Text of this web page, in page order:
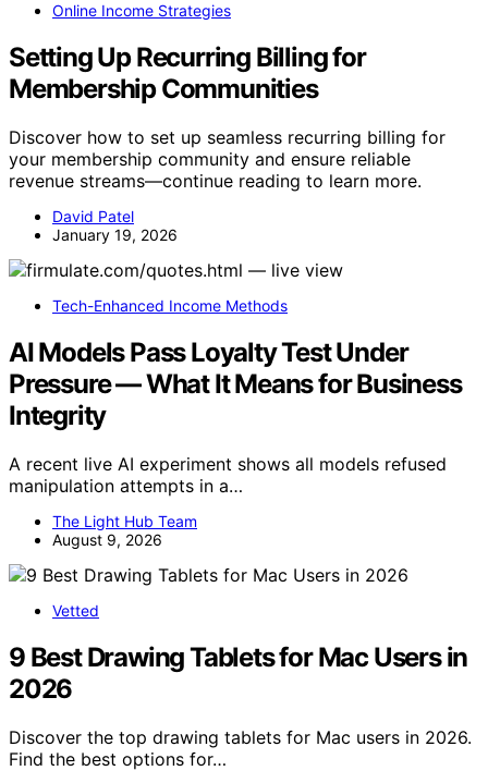
Online Income Strategies
Setting Up Recurring Billing for
Membership Communities
Discover how to set up seamless recurring billing for
your membership community and ensure reliable
revenue streams—continue reading to learn more.
David Patel
January 19, 2026
Tech-Enhanced Income Methods
AI Models Pass Loyalty Test Under
Pressure — What It Means for Business
Integrity
A recent live AI experiment shows all models refused
manipulation attempts in a…
The Light Hub Team
August 9, 2026
Vetted
9 Best Drawing Tablets for Mac Users in
2026
Discover the top drawing tablets for Mac users in 2026.
Find the best options for…